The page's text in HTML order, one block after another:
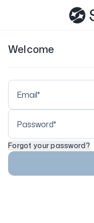
Welcome
Forgot your password?